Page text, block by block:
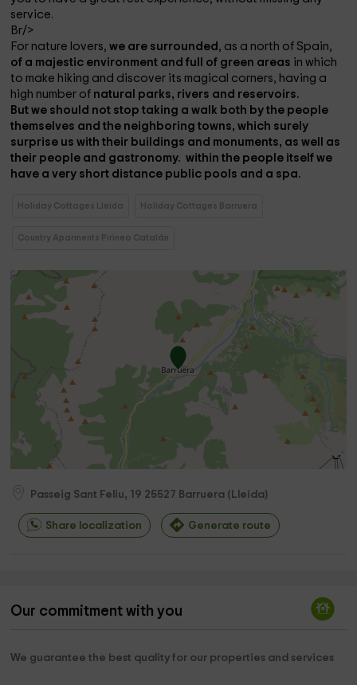
service.
Br/>
For nature lovers,we are surrounded , as a north of Spain,
of a majestic environment and full of green areas in which
to make hiking and discover its magical corners, having a
high number of natural parks, rivers and reservoirs.
But we should not stop taking a walk both by the people
themselves and the neighboring towns, which surely
surprise us with their buildings and monuments, as well as
their people and gastronomy. within the people itself we
have a very short distance public pools and a spa.
Holiday Cottages Lleida Holiday Cottages Barruera
Country Aparments Pirineo Catalán
Passeig Sant Feliu, 19 25527 Barruera ( Lleida)
Share localization Generate route
Our commitment with you
We guarantee the best quality for our properties and services